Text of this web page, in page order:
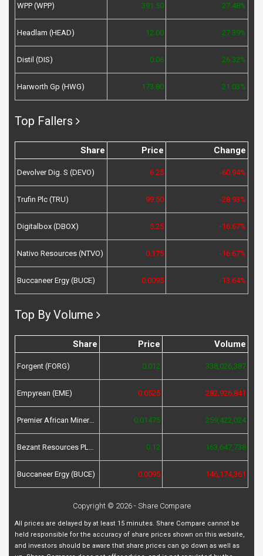
WPP (WPP) 391.50 27.48%
Headlam (HEAD) 12.00 27.39%
Distil (DIS) 0.06 26.32%
Harworth Gp (HWG) 173.80 21.03%
Top Fallers
Share Price Change
Devolver Dig. S (DEVO) 6.25 -60.94%
Trufin Plc (TRU) 99.50 -28.93%
Digitalbox (DBOX) 5.25 -16.67%
Nativo Resources (NTVO) 0.175 -16.67%
Buccaneer Ergy (BUCE) 0.0095 -13.64%
Top By Volume
Share Price Volume
Forgent (FORG) 0.012 338,026,387
Empyrean (EME) 0.0525 282,926,841
Premier African Minerals (PREM) 0.01475 259,422,024
Bezant Resources PLC (BZT) 0.12 163,647,738
Buccaneer Ergy (BUCE) 0.0095 146,174,361
Copyright © 2026 - Share Compare
All prices are delayed by at least 15 minutes. Share Compare cannot be
held responsible for the accuracy of share prices shown on this website,
and investors should be aware that share prices can go down as well as